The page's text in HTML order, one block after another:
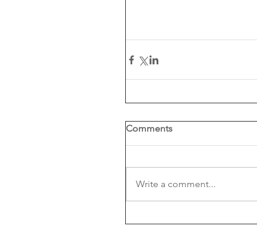
Comments
Write a comment...